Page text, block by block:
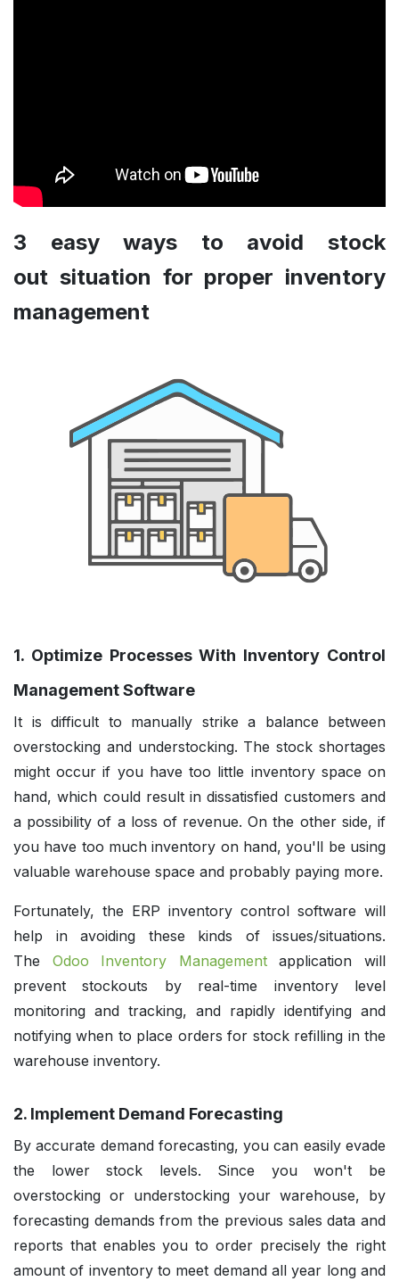
3 easy ways to avoid stock
out situation for proper inventory
management
1. Optimize Processes With Inventory Control
Management Software
It is difficult to manually strike a balance between
overstocking and understocking. The stock shortages
might occur if you have too little inventory space on
hand, which could result in dissatisfied customers and
a possibility of a loss of revenue. On the other side, if
you have too much inventory on hand, you'll be using
valuable warehouse space and probably paying more.
Fortunately, the ERP inventory control software will
help in avoiding these kinds of issues/situations.
The Odoo Inventory Managementapplication will
prevent stockouts by real-time inventory level
monitoring and tracking, and rapidly identifying and
notifying when to place orders for stock refilling in the
warehouse inventory.
2. Implement Demand Forecasting
By accurate demand forecasting, you can easily evade
the lower stock levels. Since you won't be
overstocking or understocking your warehouse, by
forecasting demands from the previous sales data and
reports that enables you to order precisely the right
amount of inventory to meet demand all year long and